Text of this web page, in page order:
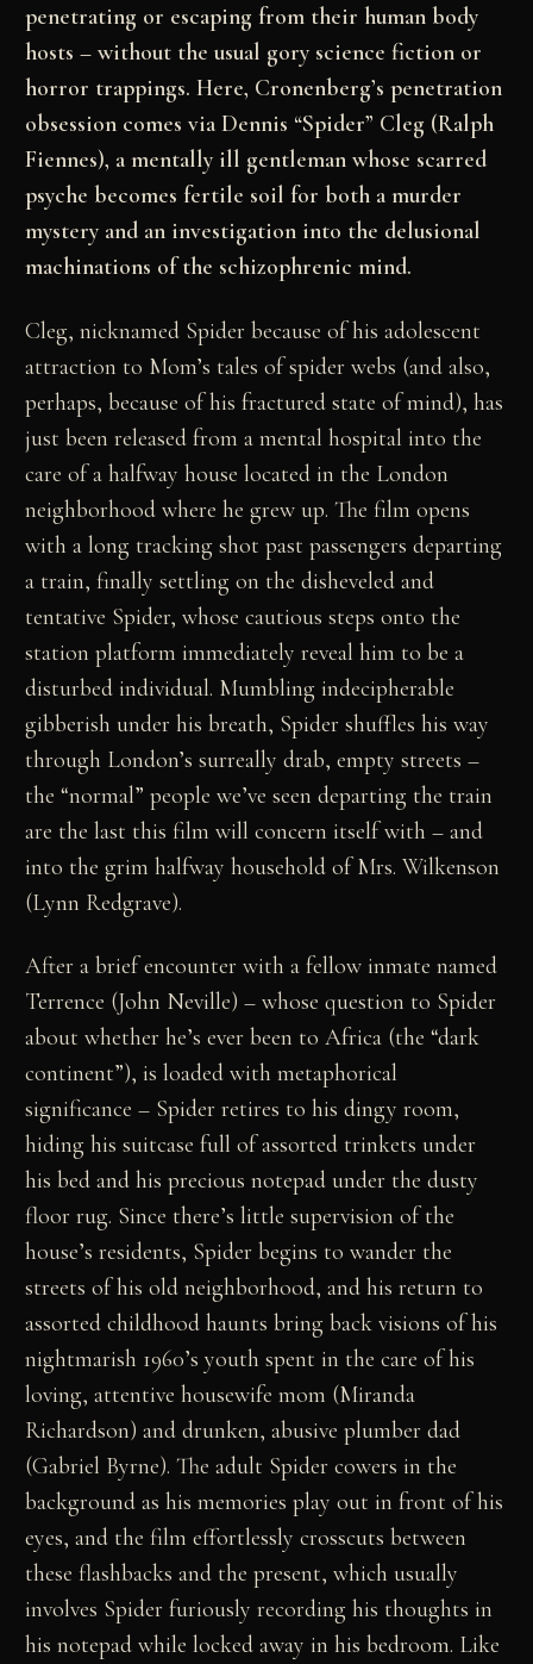
penetrating or escaping from their human body
hosts – without the usual gory science fiction or
horror trappings. Here, Cronenberg’s penetration
obsession comes via Dennis “Spider” Cleg (Ralph
Fiennes), a mentally ill gentleman whose scarred
psyche becomes fertile soil for both a murder
mystery and an investigation into the delusional
machinations of the schizophrenic mind.
Cleg, nicknamed Spider because of his adolescent
attraction to Mom’s tales of spider webs (and also,
perhaps, because of his fractured state of mind), has
just been released from a mental hospital into the
care of a halfway house located in the London
neighborhood where he grew up. The film opens
with a long tracking shot past passengers departing
a train, finally settling on the disheveled and
tentative Spider, whose cautious steps onto the
station platform immediately reveal him to be a
disturbed individual. Mumbling indecipherable
gibberish under his breath, Spider shuffles his way
through London’s surreally drab, empty streets –
the “normal” people we’ve seen departing the train
are the last this film will concern itself with – and
into the grim halfway household of Mrs. Wilkenson
(Lynn Redgrave).
After a brief encounter with a fellow inmate named
Terrence (John Neville) – whose question to Spider
about whether he’s ever been to Africa (the “dark
continent”), is loaded with metaphorical
significance – Spider retires to his dingy room,
hiding his suitcase full of assorted trinkets under
his bed and his precious notepad under the dusty
floor rug. Since there’s little supervision of the
house’s residents, Spider begins to wander the
streets of his old neighborhood, and his return to
assorted childhood haunts bring back visions of his
nightmarish 1960’s youth spent in the care of his
loving, attentive housewife mom (Miranda
Richardson) and drunken, abusive plumber dad
(Gabriel Byrne). The adult Spider cowers in the
background as his memories play out in front of his
eyes, and the film effortlessly crosscuts between
these flashbacks and the present, which usually
involves Spider furiously recording his thoughts in
his notepad while locked away in his bedroom. Like